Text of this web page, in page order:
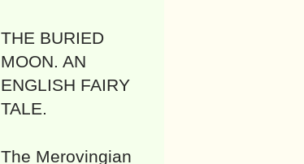
THE BURIED
MOON. AN
ENGLISH FAIRY
TALE.
The Merovingian